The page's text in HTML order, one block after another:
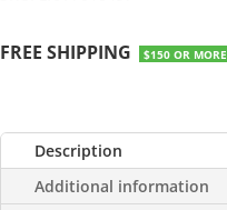
FREE SHIPPING $150 OR MORE
Description
Additional information